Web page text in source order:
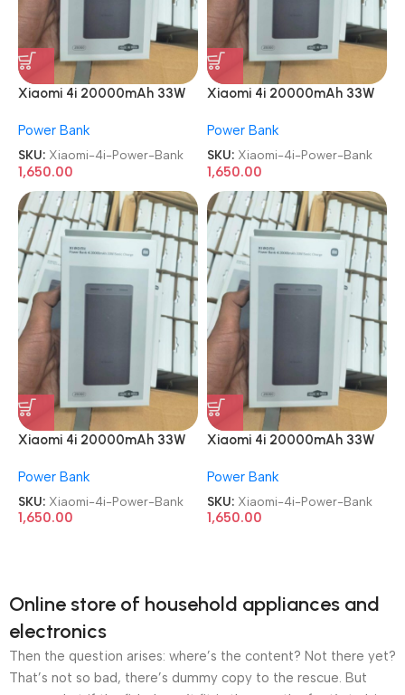
Xiaomi 4i 20000mAh 33W
Bank
Power Bank
SKU: Xiaomi-4i-Power-Bank
1,650.00
Xiaomi 4i 20000mAh 33W
Bank
Power Bank
SKU: Xiaomi-4i-Power-Bank
1,650.00
Xiaomi 4i 20000mAh 33W
Bank
Power Bank
SKU: Xiaomi-4i-Power-Bank
1,650.00
Xiaomi 4i 20000mAh 33W
Bank
Power Bank
SKU: Xiaomi-4i-Power-Bank
1,650.00
Online store of household appliances and
electronics
Then the question arises: where’s the content? Not there yet?
That’s not so bad, there’s dummy copy to the rescue. But